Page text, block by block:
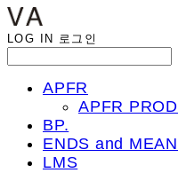
LOG IN 로그인
APFR
APFR
BP.
ENDS and
LMS